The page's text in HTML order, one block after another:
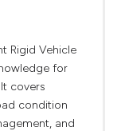
Rigid Vehicle
for
covers
condition
and